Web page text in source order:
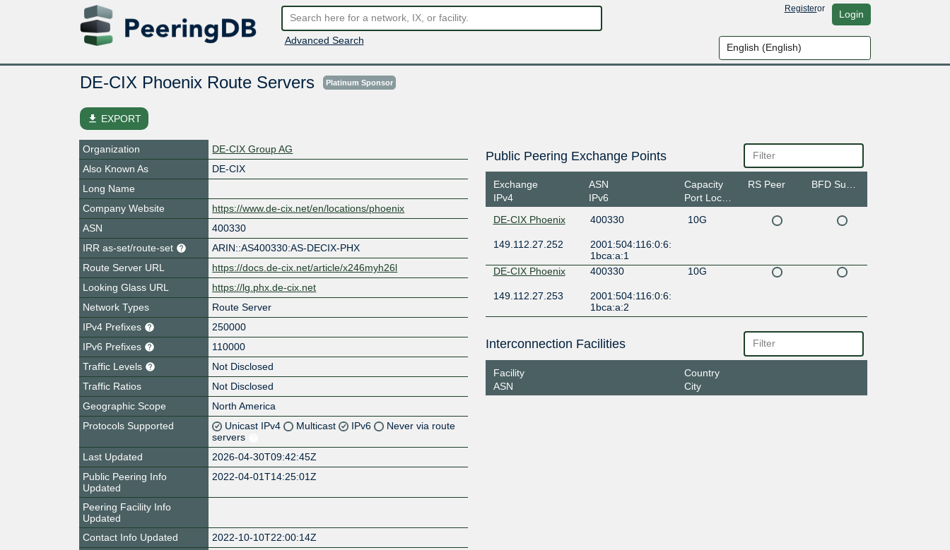
Advanced Search
Registeror Login
DE-CIX Phoenix Route Servers Platinum Sponsor
file_download EXPORT
Organization
DE-CIX Group AG
Also Known As
DE-CIX
Long Name
Company Website
https://www.de-cix.net/en/locations/phoenix
ASN
400330
IRR as-set/route-set
ARIN::AS400330:AS-DECIX-PHX
Route Server URL
https://docs.de-cix.net/article/x246myh26l
Looking Glass URL
https://lg.phx.de-cix.net
Network Types
Route Server
IPv4 Prefixes
250000
IPv6 Prefixes
110000
Traffic Levels
Not Disclosed
Traffic Ratios
Not Disclosed
Geographic Scope
North America
Protocols Supported
Unicast IPv4 Multicast IPv6
Never via route
servers
Last Updated
2026-04-30T09:42:45Z
Public Peering Info
Updated
2022-04-01T14:25:01Z
Peering Facility Info
Updated
Contact Info Updated
2022-10-10T22:00:14Z
Public Peering Exchange Points
Exchange
IPv4
ASN
IPv6
Capacity
Port Location
RS Peer
DE-CIX Phoenix 400330 10G
149.112.27.252
2001:504:116:0:6:
1bca:a:1
DE-CIX Phoenix
400330 10G
149.112.27.253
2001:504:116:0:6:
1bca:a:2
Interconnection Facilities
Facility
ASN
Country
City